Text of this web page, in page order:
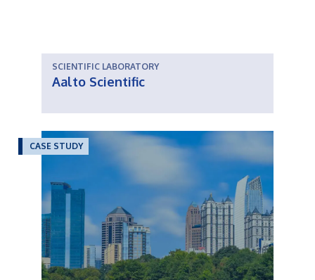
SCIENTIFIC LABORATORY
Aalto Scientific
CASE STUDY